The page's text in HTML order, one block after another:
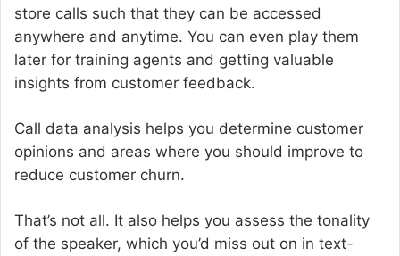
store calls such that they can be accessed
anywhere and anytime. You can even play them
later for training agents and getting valuable
insights from customer feedback.
Call data analysis helps you determine customer
opinions and areas where you should improve to
reduce customer churn.
That’s not all. It also helps you assess the tonality
of the speaker, which you’d miss out on in text-